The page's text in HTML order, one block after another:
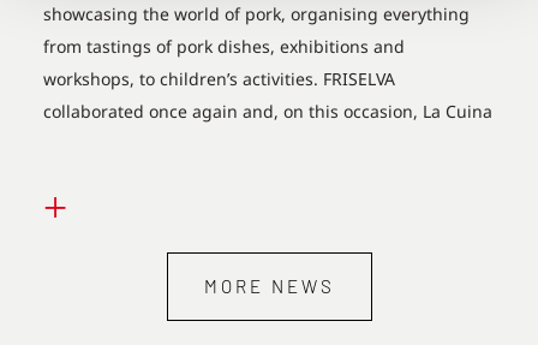
showcasing the world of pork, organising everything
from tastings of pork dishes, exhibitions and
workshops, to children’s activities. FRISELVA
collaborated once again and, on this occasion, La Cuina
+
MORE NEWS